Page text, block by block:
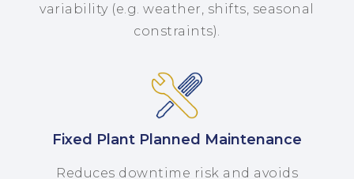
variability (e.g. weather, shifts, seasonal
constraints).
Fixed Plant Planned Maintenance
Reduces downtime risk and avoids